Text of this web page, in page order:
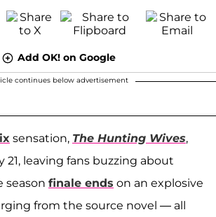
Add OK! on Google
continues below advertisement
sensation, The Hunting Wives,
leaving fans buzzing about
season finale ends on an explosive
from the source novel — all